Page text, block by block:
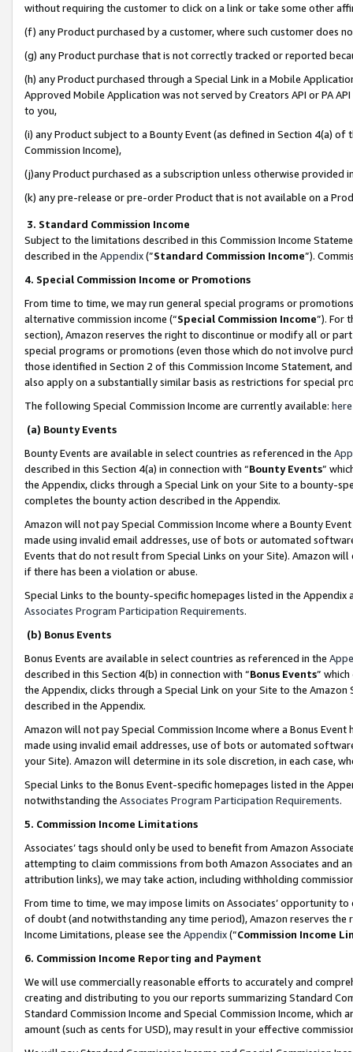
without requiring the customer to click on a link or take some other
(f) any Product purchased by a customer, where such customer does
(g) any Product purchase that is not correctly tracked or reported
(h) any Product purchased through a Special Link in a Mobile
Approved Mobile Application was not served by Creators API or PA
to you,
(i) any Product subject to a Bounty Event (as defined in Section 4(a)
Commission Income),
(j)any Product purchased as a subscription unless otherwise provided
(k) any pre-release or pre-order Product that is not available on a
3. Standard Commission Income
Subject to the limitations described in this Commission Income
described in the Appendix(”Standard Commission Income”).
4. Special Commission Income or Promotions
From time to time, we may run general special programs or
alternative commission income (“Special Commission Income”). For
section), Amazon reserves the right to discontinue or modify all or
special programs or promotions (even those which do not involve
those identified in Section 2 of this Commission Income Statement,
also apply on a substantially similar basis as restrictions for special
The following Special Commission Income are currently available: here
(a) Bounty Events
Bounty Events are available in select countries as referenced in the
described in this Section 4(a) in connection with “Bounty Events”
the Appendix, clicks through a Special Link on your Site to a bounty-
completes the bounty action described in the Appendix.
Amazon will not pay Special Commission Income where a Bounty
made using invalid email addresses, use of bots or automated
Events that do not result from Special Links on your Site). Amazon
if there has been a violation or abuse.
Special Links to the bounty-specific homepages listed in the
Associates Program Participation Requirements.
(b) Bonus Events
Bonus Events are available in select countries as referenced in the
described in this Section 4(b) in connection with “Bonus Events”
the Appendix, clicks through a Special Link on your Site to the
described in the Appendix.
Amazon will not pay Special Commission Income where a Bonus
made using invalid email addresses, use of bots or automated
your Site). Amazon will determine in its sole discretion, in each case,
Special Links to the Bonus Event-specific homepages listed in the
notwithstanding the Associates Program Participation Requirements.
5. Commission Income Limitations
Associates’ tags should only be used to benefit from Amazon
attempting to claim commissions from both Amazon Associates and
attribution links), we may take action, including withholding
From time to time, we may impose limits on Associates’ opportunity
of doubt (and notwithstanding any time period), Amazon reserves
Income Limitations, please see the Appendix(“Commission Income
6. Commission Income Reporting and Payment
We will use commercially reasonable efforts to accurately and
creating and distributing to you our reports summarizing Standard
Standard Commission Income and Special Commission Income,
amount (such as cents for USD), may result in your effective